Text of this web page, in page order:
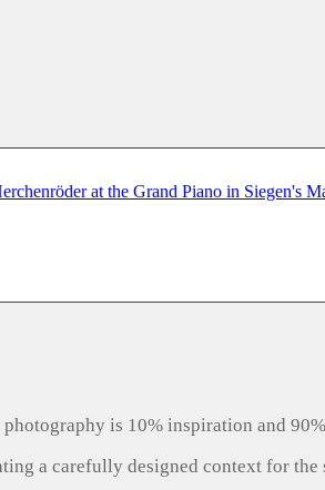
is 10% inspiration and
a carefully designed context for